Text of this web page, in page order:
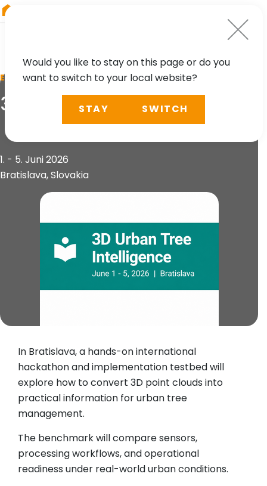
EVENT
3D Urban Tree Intelligence
1. - 5. Juni 2026
Bratislava, Slovakia
In Bratislava, a hands-on international
hackathon and implementation testbed will
explore how to convert 3D point clouds into
practical information for urban tree
management.
The benchmark will compare sensors,
processing workflows, and operational
readiness under real-world urban conditions.
Would you like to stay on this page or do you
want to switch to your local website?
STAY SWITCH